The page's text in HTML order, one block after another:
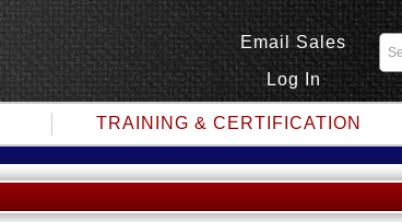
Email Sales
Log In
TRAINING & CERTIFICATION